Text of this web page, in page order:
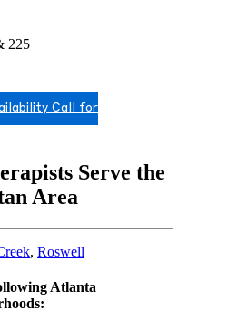
225
Call for
Serve the
Area
, Roswell
Atlanta